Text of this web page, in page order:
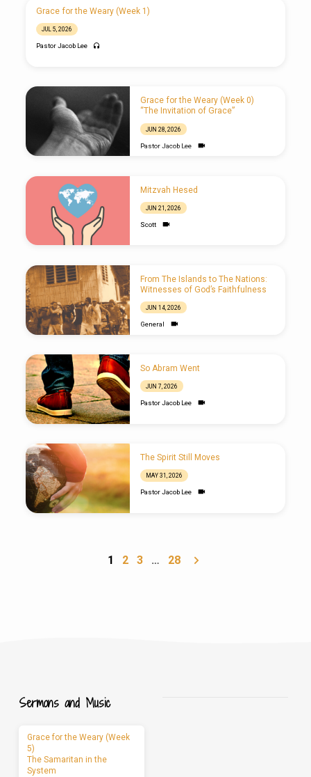
Grace for the Weary (Week 1)
JUL 5, 2026
Pastor Jacob Lee
Grace for the Weary (Week 0)
“The Invitation of Grace”
JUN 28, 2026
Pastor Jacob Lee
Mitzvah Hesed
JUN 21, 2026
Scott
From The Islands to The Nations:
Witnesses of God’s Faithfulness
JUN 14, 2026
General
So Abram Went
JUN 7, 2026
Pastor Jacob Lee
The Spirit Still Moves
MAY 31, 2026
Pastor Jacob Lee
1 2 3 … 28
Sermons and Music
Grace for the Weary (Week
5)
The Samaritan in the
System